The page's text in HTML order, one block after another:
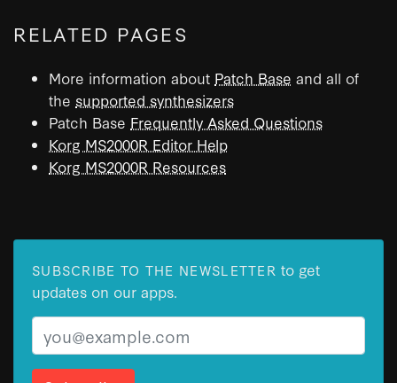
RELATED PAGES
More information about Patch Base and all of
the supported synthesizers
Patch Base Frequently Asked Questions
Korg MS2000R Editor Help
Korg MS2000R Resources
SUBSCRIBE TO THE NEWSLETTER to get
updates on our apps.
Email